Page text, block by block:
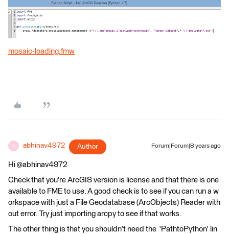
mosaic-loading.fmw
A abhinav4972 Author Forum|Forum|8 years ago
Hi @abhinav4972
Check that you're ArcGIS version is license and that there is one
available to FME to use. A good check is to see if you can run a w
orkspace with just a File Geodatabase (ArcObjects) Reader with
out error. Try just importing arcpy to see if that works.
The other thing is that you shouldn't need the 'PathtoPython' lin